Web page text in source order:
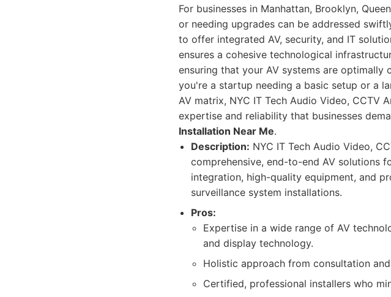
For businesses in Manhattan, Brooklyn,
or needing upgrades can be addressed
to offer integrated AV, security, and IT
ensures a cohesive technological
ensuring that your AV systems are
you're a startup needing a basic setup or a
AV matrix, NYC IT Tech Audio Video, CCTV
expertise and reliability that businesses
Installation Near Me.
Description: NYC IT Tech Audio Video,
comprehensive, end-to-end AV solutions
integration, high-quality equipment, and
surveillance system installations.
Pros:
Expertise in a wide range of AV
and display technology.
Holistic approach from consultation
Certified, professional installers who